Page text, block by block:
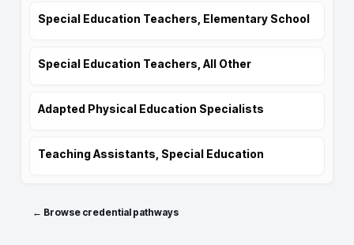
Special Education Teachers, Elementary School
Special Education Teachers, All Other
Adapted Physical Education Specialists
Teaching Assistants, Special Education
← Browse credential pathways